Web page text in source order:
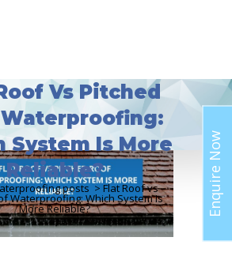
Vs Pitched
System Is More
Reliable?
posts>Flat Roof vs
Waterproofing: Which System Is
More Reliable? Enquire Now